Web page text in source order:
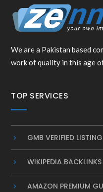
We are a Pakistan based
work of quality in this age
TOP SERVICES
GMB VERIFIED LISTING
WIKIPEDIA BACKLINKS
AMAZON PREMIUM